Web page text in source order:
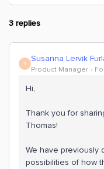
3 replies
S Susanna Lervik
Product Manager
Hi,
Thank you for
Thomas!
We have previously
possibilities of how